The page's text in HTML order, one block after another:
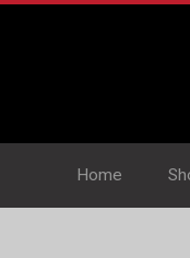
Home